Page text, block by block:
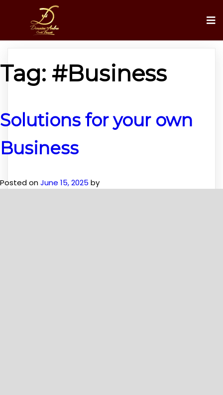
Tag: #Business
Solutions for your own
Business
Posted onJune 15, 2025 by